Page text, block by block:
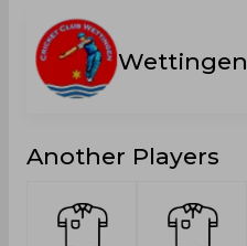
Wettingen
Another Players